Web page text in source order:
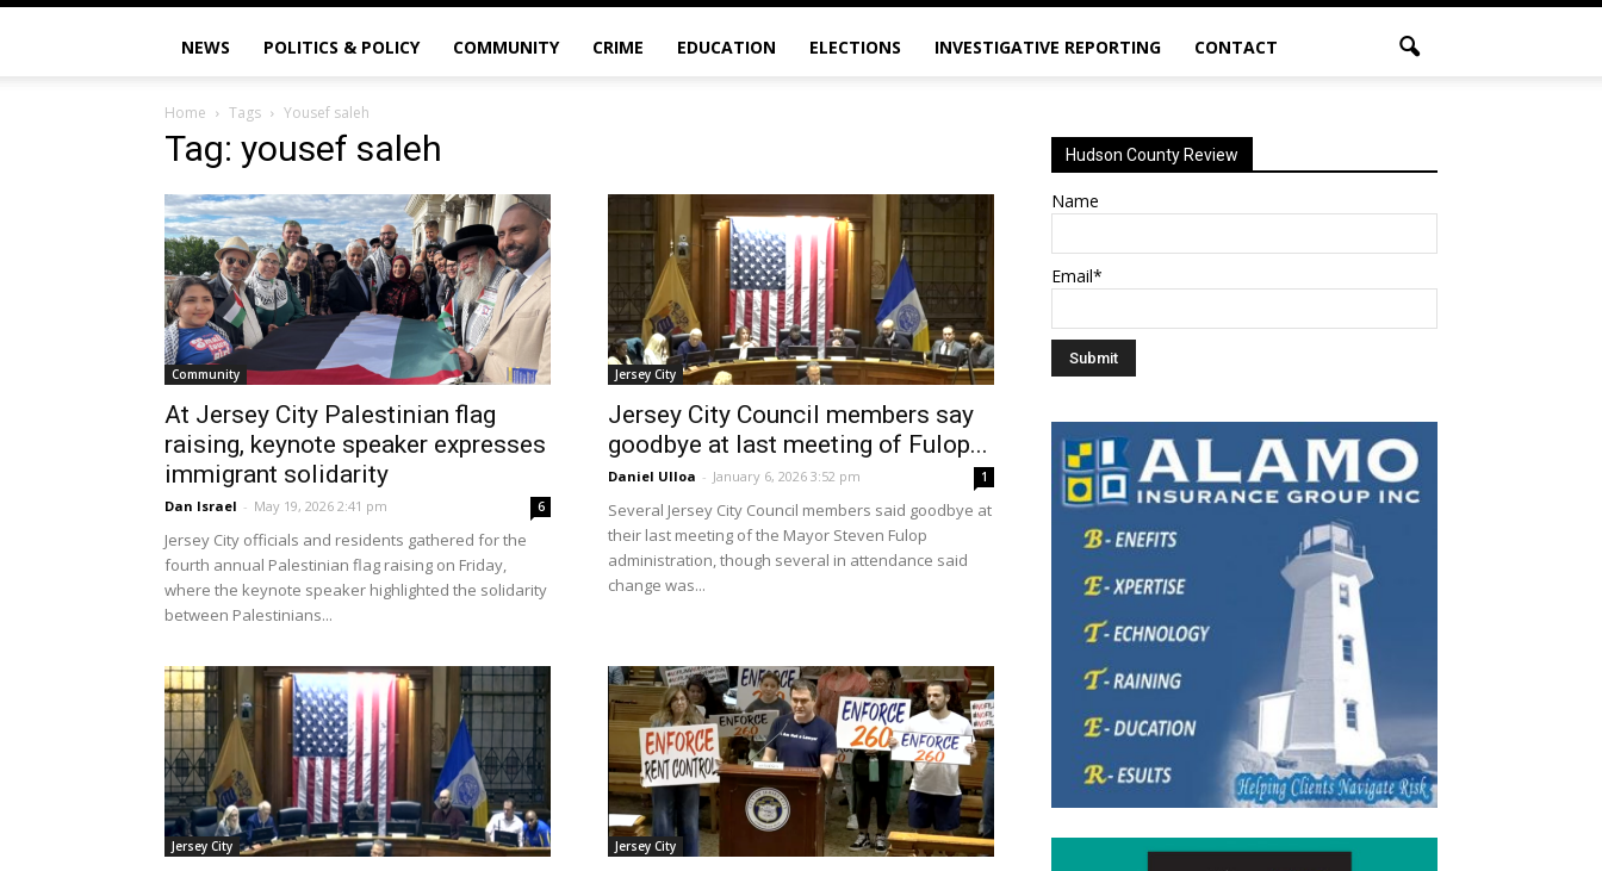
NEWS POLITICS & POLICY COMMUNITY CRIME EDUCATION ELECTIONS INVESTIGATIVE REPORTING CONTACT
Home Tags Yousef saleh
Tag: yousef saleh
Community
At Jersey City Palestinian flag
raising, keynote speaker expresses
immigrant solidarity
Dan Israel - May 19, 2026 2:41 pm 6
Jersey City officials and residents gathered for the
fourth annual Palestinian flag raising on Friday,
where the keynote speaker highlighted the solidarity
between Palestinians...
Jersey City
Jersey City Council members say
goodbye at last meeting of Fulop...
Daniel Ulloa - January 6, 2026 3:52 pm 1
Several Jersey City Council members said goodbye at
their last meeting of the Mayor Steven Fulop
administration, though several in attendance said
change was...
Jersey City Jersey City
Hudson County Review
Name
Email*